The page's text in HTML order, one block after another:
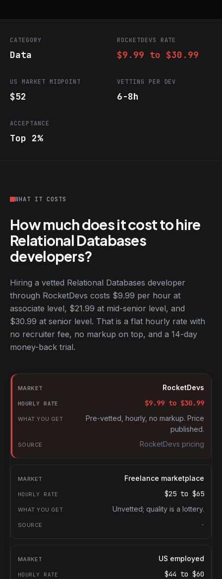
CATEGORY
Data
ROCKETDEVS RATE
$9.99 to $30.99
US MARKET MIDPOINT
$52
VETTING PER DEV
6-8h
ACCEPTANCE
Top 2%
WHAT IT COSTS
How much does it cost to hire
Relational Databases
developers?
Hiring a vetted Relational Databases developer
through RocketDevs costs $9.99 per hour at
associate level, $21.99 at mid-senior level, and
$30.99 at senior level. That is a flat hourly rate with
no recruiter fee, no markup on top, and a 14-day
money-back trial.
Hourly rates for Relational Databases developers by market
Market
Hourly rate
What you get
RocketDevs
$9.99 to $30.99
Pre-vetted, hourly, no markup. Price
published.
RocketDevs pricing
Freelance marketplace
$25 to $65
Unvetted; quality is a lottery.
-
US employed
$44 to $60